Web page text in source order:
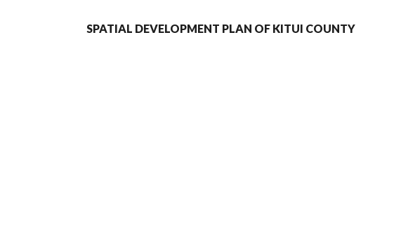
SPATIAL DEVELOPMENT PLAN OF KITUI COUNTY